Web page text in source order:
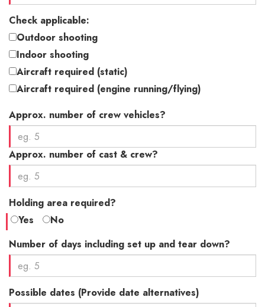
Check applicable:
Outdoor shooting
Indoor shooting
Aircraft required (static)
Aircraft required (engine running/flying)
Approx. number of crew vehicles?
Approx. number of cast & crew?
Holding area required?
Yes
No
Number of days including set up and tear down?
Possible dates (Provide date alternatives)